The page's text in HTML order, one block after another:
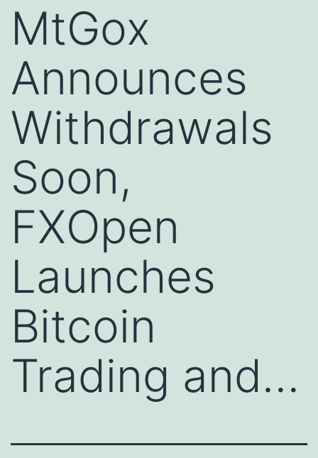
MtGox
Announces
Withdrawals
Soon,
FXOpen
Launches
Bitcoin
Trading and…